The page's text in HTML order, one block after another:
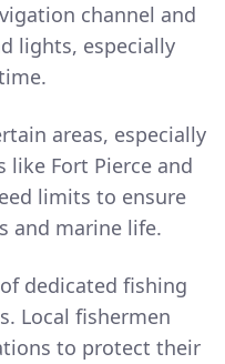
channel and
lights, especially
areas, especially
like Fort Pierce and
limits to ensure
and marine life.
dedicated fishing
Local fishermen
to protect their